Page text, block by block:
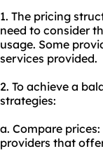
1. The pricing
need to consider
usage. Some
services provided.
2. To achieve a
strategies:
a. Compare
providers that